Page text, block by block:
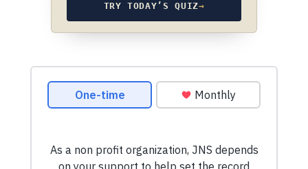
TRY TODAY’S QUIZ→